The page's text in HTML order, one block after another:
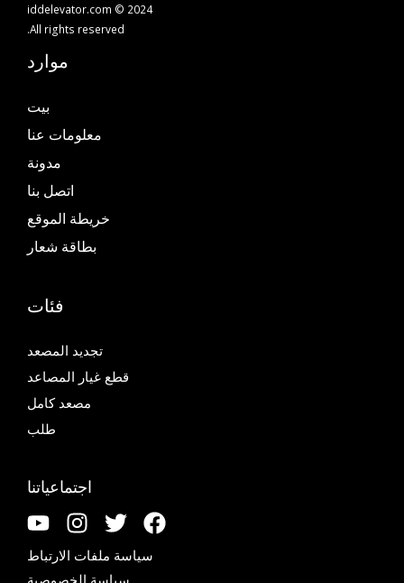
iddelevator.com © 2024
All rights reserved.
موارد
بيت
معلومات عنا
مدونة
اتصل بنا
خريطة الموقع
بطاقة شعار
فئات
تجديد المصعد
قطع غيار المصاعد
مصعد كامل
طلب
اجتماعياتنا
سياسة ملفات الارتباط
سياسة الخصوصية